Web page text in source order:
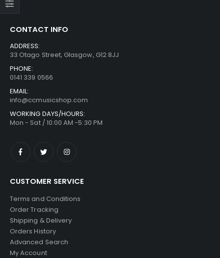
CONTACT INFO
ADDRESS:
33 Otago Street, Glasgow, G12 8JJ
PHONE:
0141 339 0566
EMAIL:
info@ccmusicshop.com
WORKING DAYS/HOURS:
Mon - Sat / 10:00 AM -5:30 PM
CUSTOMER SERVICE
Terms and Conditions
Order Tracking
Shipping & Delivery
Orders History
Advanced Search
My Account